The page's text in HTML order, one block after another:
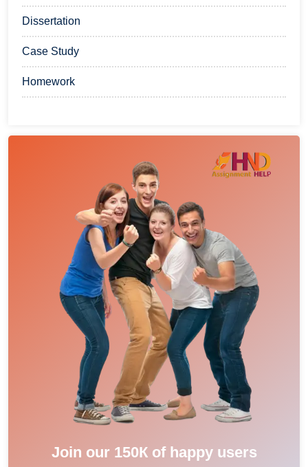
Dissertation
Case Study
Homework
Join our 150К of happy users